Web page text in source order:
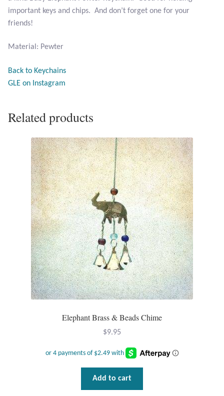
Leopard Skin Jasper
Mahogany Obsidian
Moss Agate
Mother of Pearl
Mystic Topaz
Opal
Pearls
Peridot
Rainbow Calsilica
Rose Quartz
important keys and chips. And don’t forget one for your
friends!
Material: Pewter
Back to Keychains
GLE on Instagram
Related products
Elephant Brass & Beads Chime
$9.95
Add to cart